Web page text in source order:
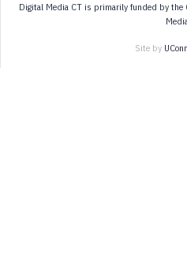
Digital Media CT is primarily funded by the
Site by